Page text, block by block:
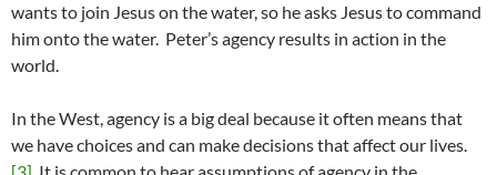
wants to join Jesus on the water, so he asks Jesus to command
him onto the water. Peter’s agency results in action in the
world.
In the West, agency is a big deal because it often means that
we have choices and can make decisions that affect our lives.